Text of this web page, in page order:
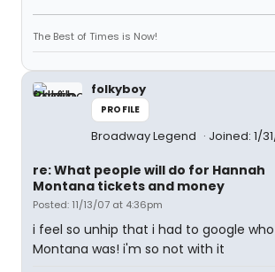
The Best of Times is Now!
folkyboy
PROFILE
Broadway Legend Joined: 1/
re: What people will do for Hannah
Montana tickets and money
Posted: 11/13/07 at 4:36pm
i feel so unhip that i had to google
Montana was! i'm so not with it